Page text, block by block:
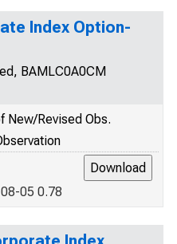
Index Option-
BAMLC0A0CM
New/Revised Obs.
05 0.78